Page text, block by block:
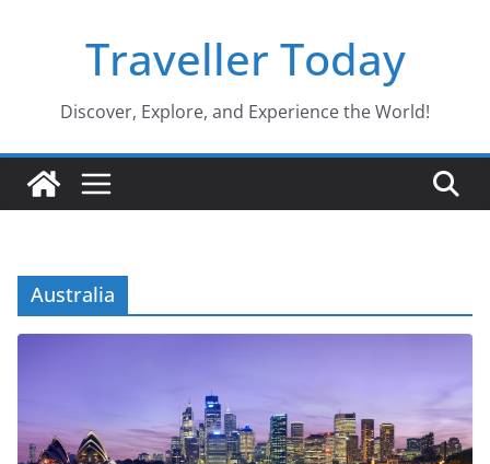
Traveller Today
Discover, Explore, and Experience the World!
Australia